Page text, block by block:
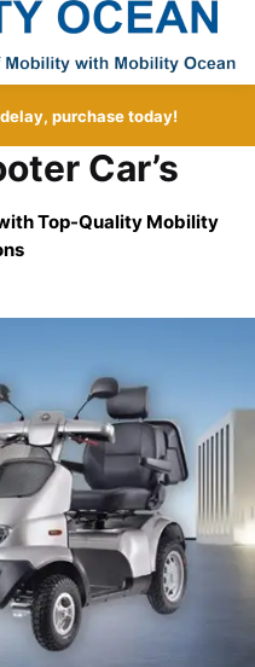
delay, purchase today!
Car’s
Top-Quality Mobility